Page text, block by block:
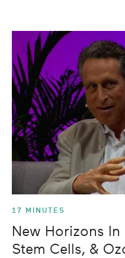
17 MINUTES
New Horizons In
Stem Cells, &